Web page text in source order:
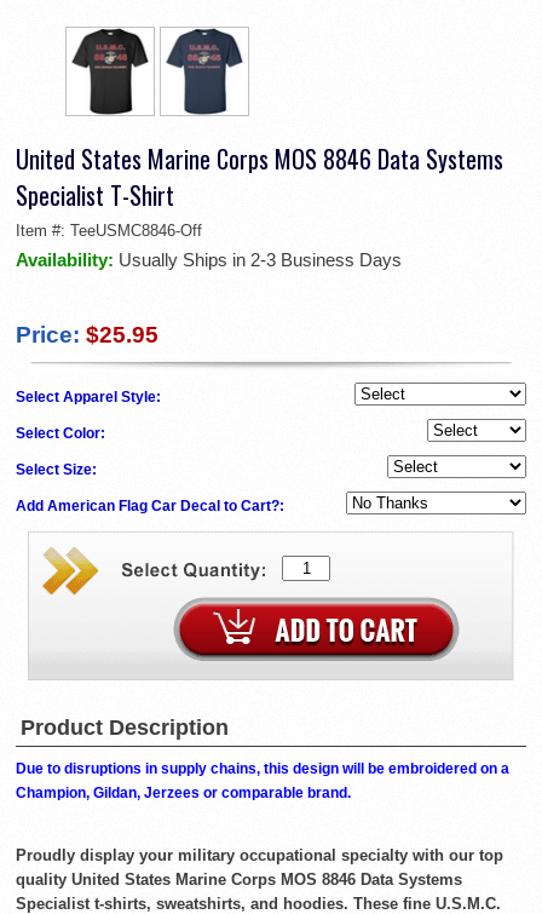
United States Marine Corps MOS 8846 Data Systems
Specialist T-Shirt
Item #: TeeUSMC8846-Off
Availability: Usually Ships in 2-3 Business Days
Price: $25.95
Select Apparel Style:
Select Color:
Select Size:
Add American Flag Car Decal to Cart?:
Product Description
Due to disruptions in supply chains, this design will be embroidered on a
Champion, Gildan, Jerzees or comparable brand.
Proudly display your military occupational specialty with our top
quality United States Marine Corps MOS 8846 Data Systems
Specialist t-shirts, sweatshirts, and hoodies. These fine U.S.M.C.